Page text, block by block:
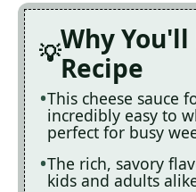
Why You'll
Recipe
This cheese sauce
incredibly easy to
perfect for busy
The rich, savory
kids and adults